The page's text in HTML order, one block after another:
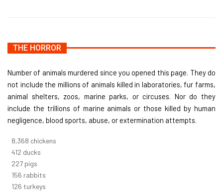
THE HORROR
Number of animals murdered since you opened this page. They do
not include the millions of animals killed in laboratories, fur farms,
animal shelters, zoos, marine parks, or circuses. Nor do they
include the trillions of marine animals or those killed by human
negligence, blood sports, abuse, or extermination attempts.
9,096 chickens
448 ducks
247 pigs
170 rabbits
137 turkeys